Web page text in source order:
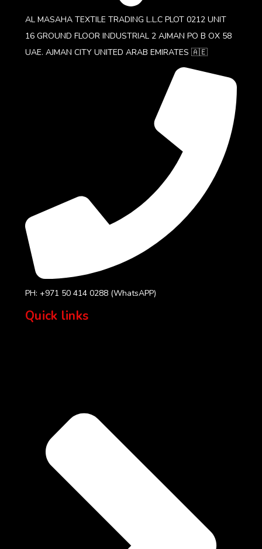
AL MASAHA TEXTILE TRADING L.L.C PLOT 0212 UNIT
16 GROUND FLOOR INDUSTRIAL 2 AJMAN PO B OX 58
UAE. AJMAN CITY UNITED ARAB EMIRATES 🇦🇪
PH: +971 50 414 0288 (WhatsAPP)
Quick links